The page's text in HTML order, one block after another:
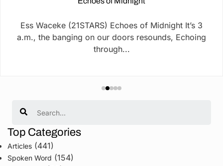
Ess Waceke (21STARS) Echoes of Midnight It’s 3
a.m., the banging on our doors resounds, Echoing
through...
Top Categories
Articles (441)
Spoken Word (154)